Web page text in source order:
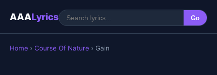
AAALyrics Go
Home › Course Of Nature › Gain